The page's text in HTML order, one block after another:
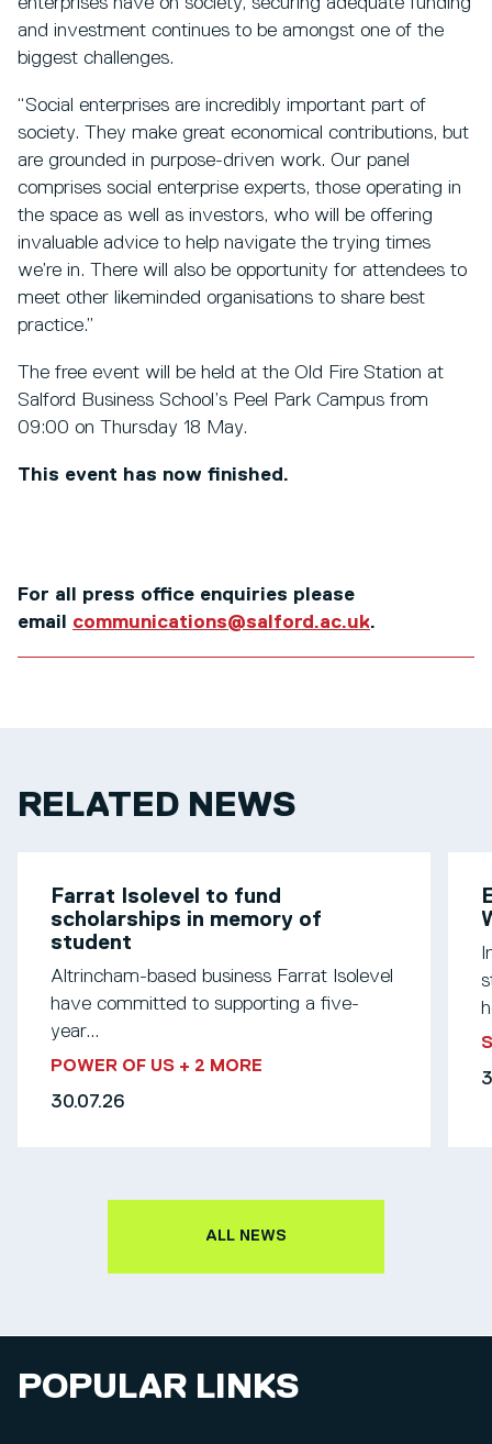
and investment continues to be amongst one of the
biggest challenges.
“Social enterprises are incredibly important part of
society. They make great economical contributions, but
are grounded in purpose-driven work. Our panel
comprises social enterprise experts, those operating in
the space as well as investors, who will be offering
invaluable advice to help navigate the trying times
we’re in. There will also be opportunity for attendees to
meet other likeminded organisations to share best
practice.”
The free event will be held at the Old Fire Station at
Salford Business School’s Peel Park Campus from
09:00 on Thursday 18 May.
This event has now finished.
For all press office enquiries please
email communications@salford.ac.uk.
RELATED NEWS
Farrat Isolevel to fund
scholarships in memory of
student
Altrincham-based business Farrat Isolevel
have committed to supporting a five-
year...
POWER OF US + 2 MORE
30.07.26
ALL NEWS
POPULAR LINKS